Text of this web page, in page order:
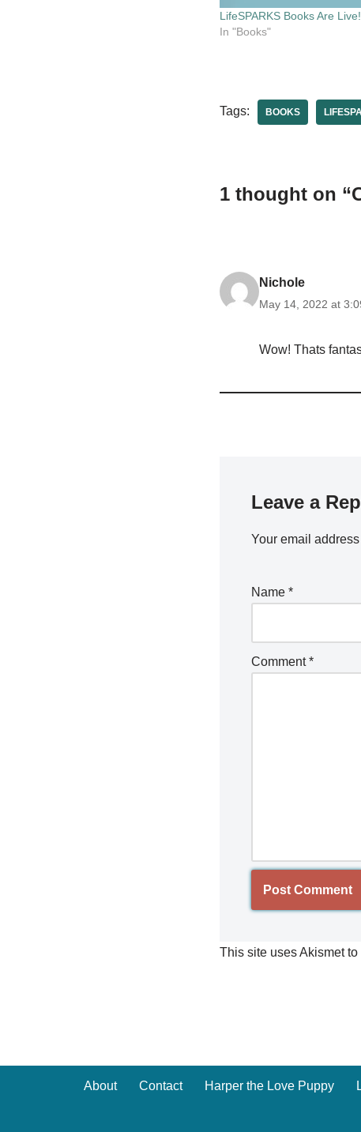
LifeSPARKS Books Are Live!
In "Books"
Tags: BOOKS
1 thought on
Nichole
May 14, 2022 at
Wow! Thats
Leave a
Your email
Name *
Comment*
This site uses Akismet
About Contact Harper the Love Puppy